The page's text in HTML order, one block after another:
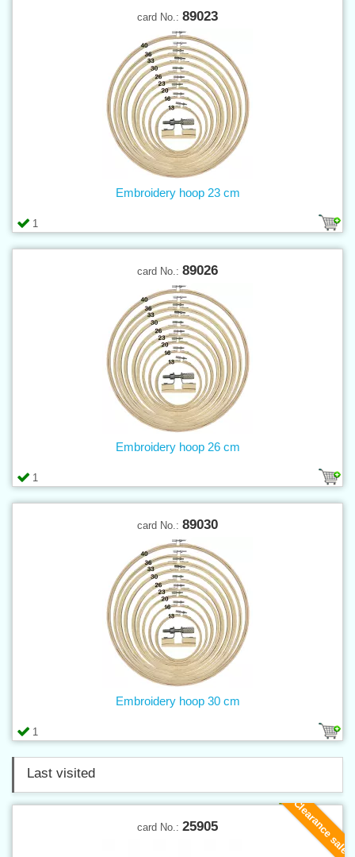
card No.: 89023
1
Embroidery hoop 23 cm
card No.: 89026
1
Embroidery hoop 26 cm
card No.: 89030
1
Embroidery hoop 30 cm
Last visited
Clearance sale
card No.: 25905